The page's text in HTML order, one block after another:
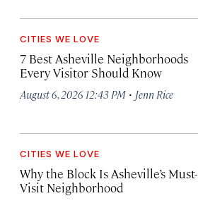
CITIES WE LOVE
7 Best Asheville Neighborhoods
Every Visitor Should Know
August 6, 2026 12:43 PM · Jenn Rice
CITIES WE LOVE
Why the Block Is Asheville’s Must-
Visit Neighborhood